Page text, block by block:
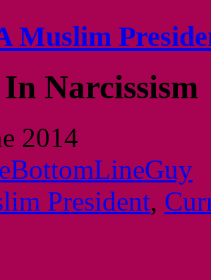
Muslim
Narcissism
2014
President,